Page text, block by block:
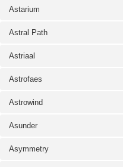
Astarium
Astral Path
Astriaal
Astrofaes
Astrowind
Asunder
Asymmetry